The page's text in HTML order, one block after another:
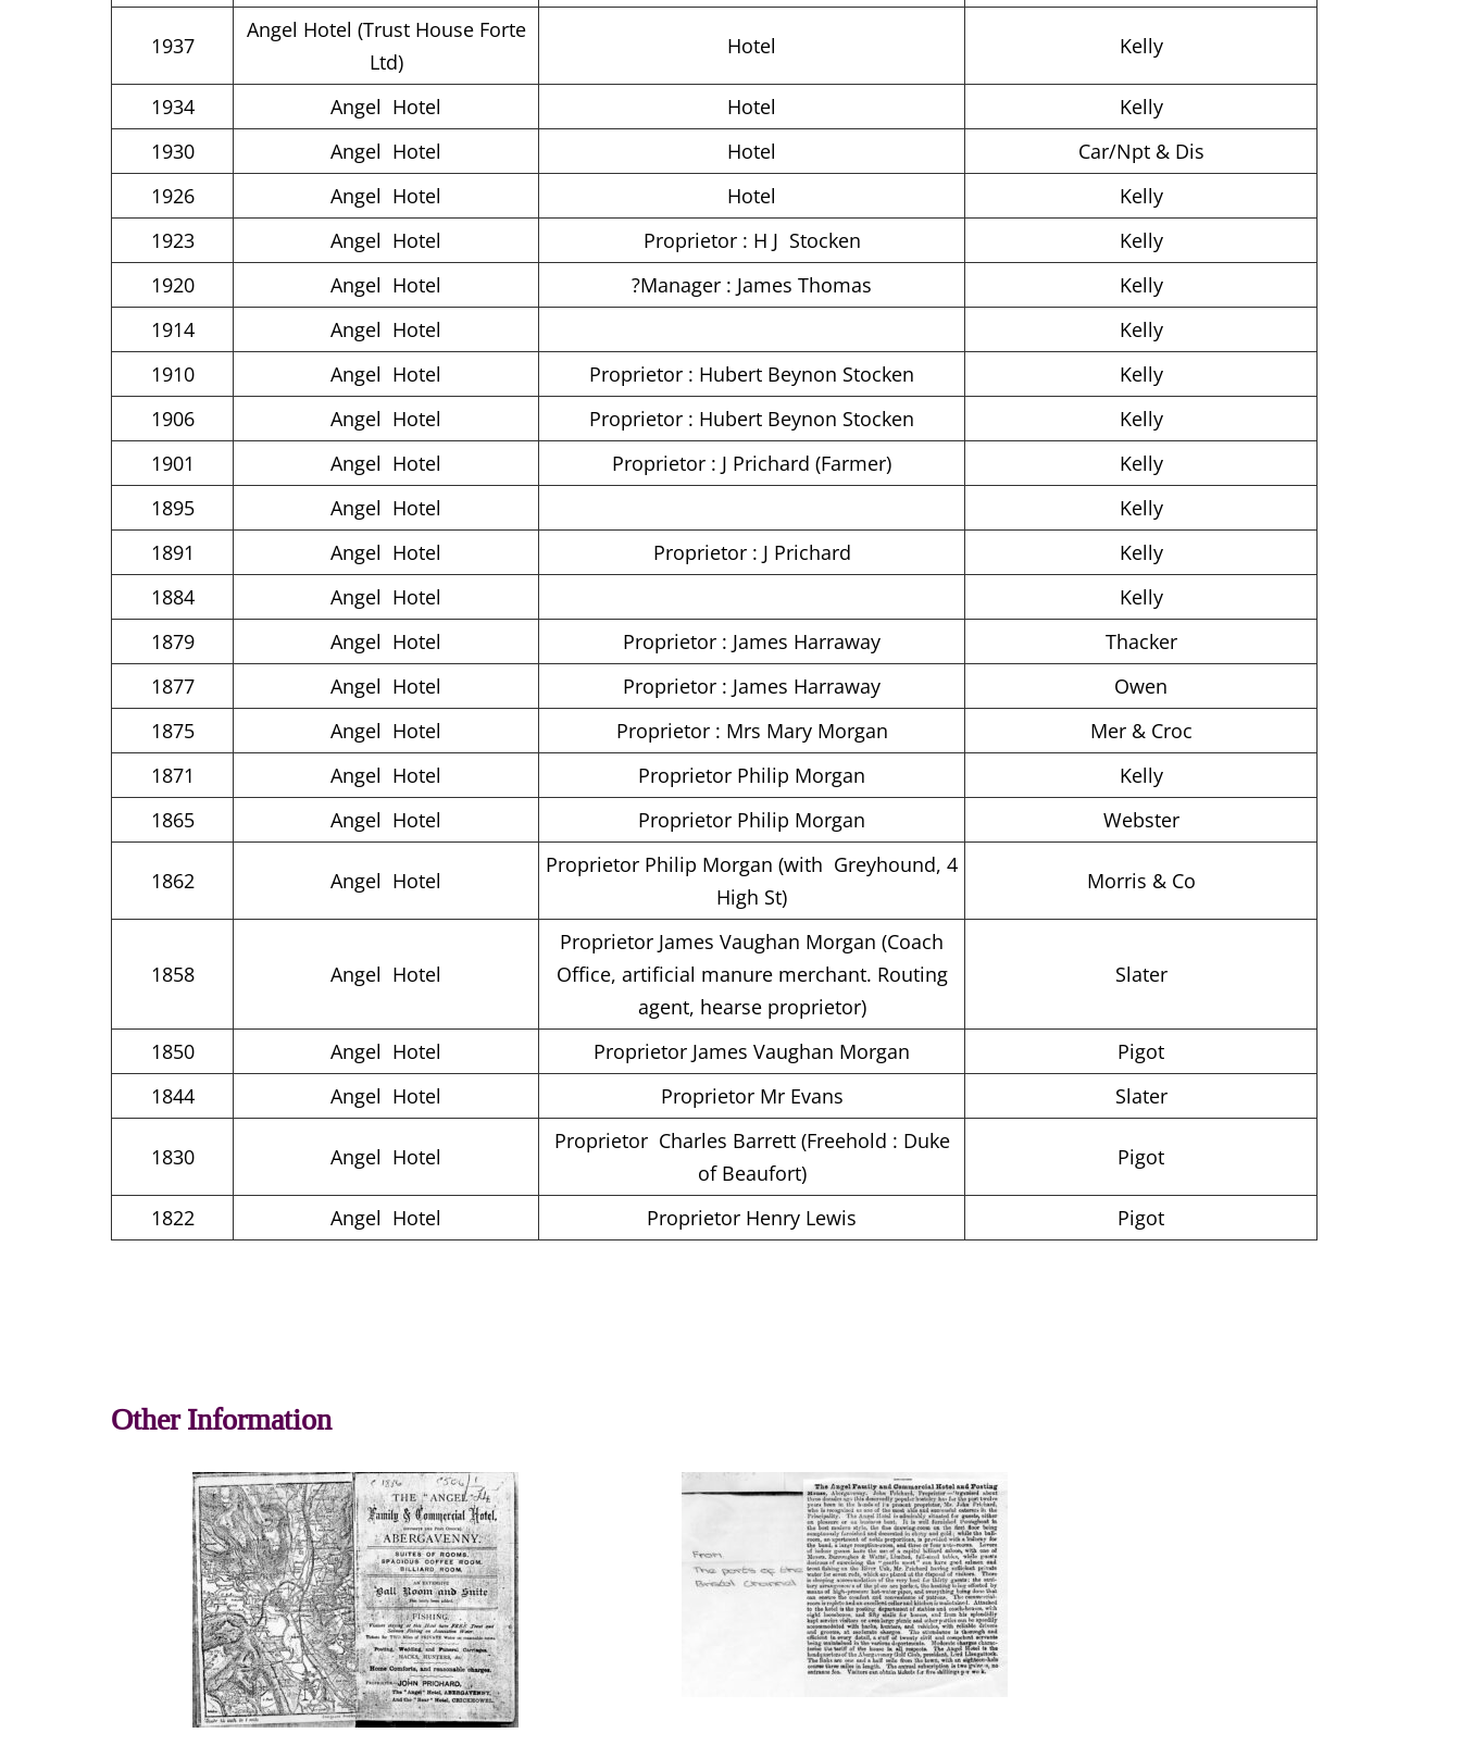
1937
Angel Hotel (Trust House Forte
Ltd)
Hotel Kelly
1934 Angel Hotel Hotel
Kelly
1930
Angel Hotel Hotel
Car/Npt & Dis
1926
Angel Hotel Hotel
Kelly
1923
Angel Hotel Proprietor : H J Stocken
Kelly
1920
Angel Hotel ?Manager : James Thomas
Kelly
1914
Angel Hotel
Kelly
1910
Angel Hotel Proprietor : Hubert Beynon Stocken
Kelly
1906
Angel Hotel Proprietor : Hubert Beynon Stocken
Kelly
1901
Angel Hotel Proprietor : J Prichard (Farmer)
Kelly
1895
Angel Hotel
Kelly
1891
Angel Hotel Proprietor : J Prichard
Kelly
1884
Angel Hotel
Kelly
1879
Angel Hotel Proprietor : James Harraway
Thacker
1877
Angel Hotel Proprietor : James Harraway
Owen
1875
Angel Hotel Proprietor : Mrs Mary Morgan
Mer & Croc
1871
Angel Hotel Proprietor Philip Morgan
Kelly
1865
Angel Hotel Proprietor Philip Morgan Webster
1862 Angel Hotel
Proprietor Philip Morgan (with Greyhound, 4
High St)
Morris & Co
1858 Angel Hotel
Proprietor James Vaughan Morgan (Coach
Office, artificial manure merchant. Routing
agent, hearse proprietor)
Slater
1850 Angel Hotel Proprietor James Vaughan Morgan
Pigot
1844
Angel Hotel Proprietor Mr Evans Slater
1830 Angel Hotel
Proprietor Charles Barrett (Freehold : Duke
of Beaufort)
Pigot
1822 Angel Hotel Proprietor Henry Lewis Pigot
Other Information